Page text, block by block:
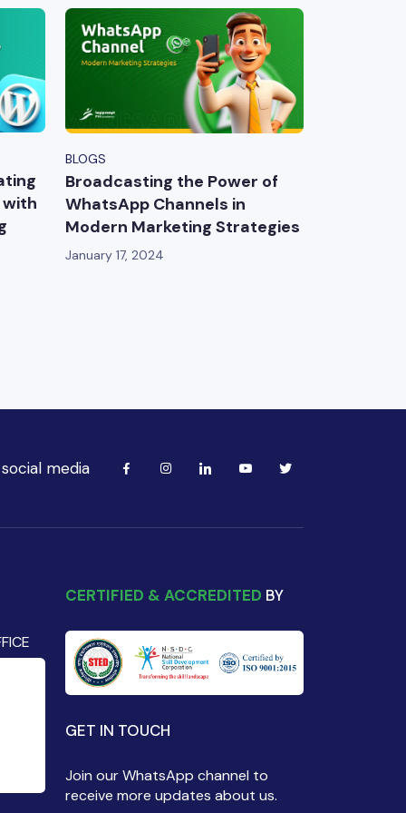
BLOGS
Broadcasting the Power of
WhatsApp Channels in
Modern Marketing Strategies
January 17, 2024
media
CERTIFIED & ACCREDITED BY
GET IN TOUCH
Join our WhatsApp channel to
receive more updates about us.